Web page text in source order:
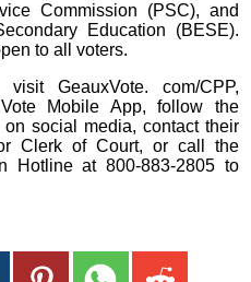
Commission (PSC), and
Education (BESE).
to all voters.
GeauxVote. com/CPP,
Mobile App, follow the
social media, contact their
Clerk of Court, or call the
Hotline at 800-883-2805 to